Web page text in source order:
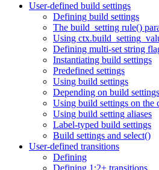
User-defined build settings
Defining build settings
The build_setting rule()
Using
Defining multi-set string
Instantiating build settings
Predefined settings
Using build settings
Depending on build settings
Using build settings on the
Using build setting aliases
Label-typed build settings
Build settings and select()
User-defined transitions
Defining